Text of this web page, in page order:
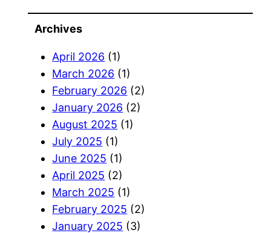
Archives
April 2026 (1)
March 2026 (1)
February 2026 (2)
January 2026 (2)
August 2025 (1)
July 2025 (1)
June 2025 (1)
April 2025 (2)
March 2025 (1)
February 2025 (2)
January 2025 (3)